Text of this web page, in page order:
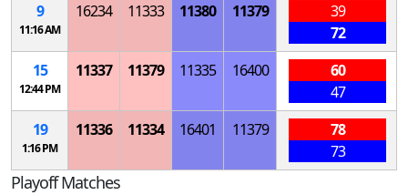
9
11:16 AM
16234 11333 11380 11379
39
72
15
12:44 PM
11337 11379 11335 16400
60
47
19
1:16 PM
11336 11334 16401 11379
78
73
Playoff Matches